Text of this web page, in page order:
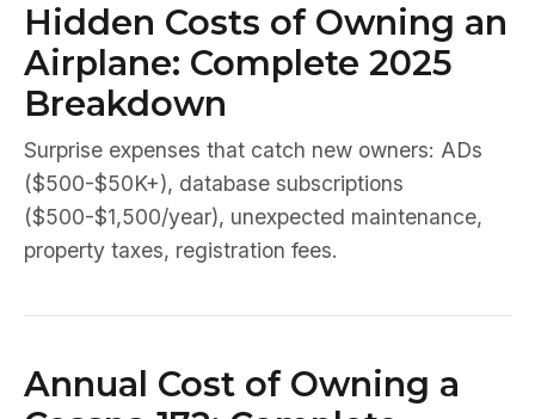
Hidden Costs of Owning an
Airplane: Complete 2025
Breakdown
Surprise expenses that catch new owners: ADs
($500-$50K+), database subscriptions
($500-$1,500/year), unexpected maintenance,
property taxes, registration fees.
Annual Cost of Owning a